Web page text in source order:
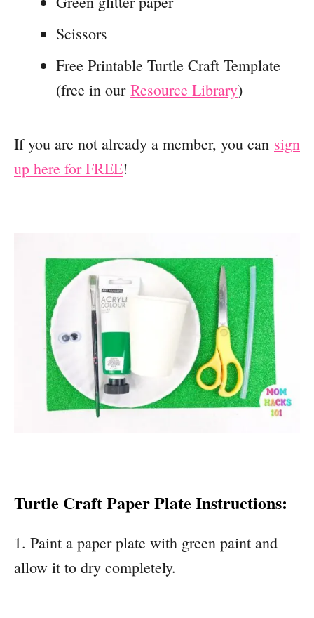
Scissors
Free Printable Turtle Craft Template
(free in our Resource Library)
If you are not already a member, you can sign
up here for FREE!
Turtle Craft Paper Plate Instructions:
1. Paint a paper plate with green paint and
allow it to dry completely.